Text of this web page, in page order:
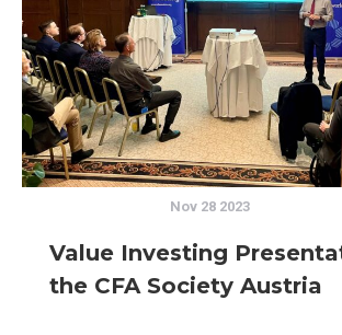
Value Investing
the CFA Society Austria
Nov 28 2023